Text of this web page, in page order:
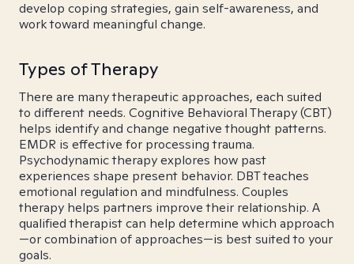
develop coping strategies, gain self-awareness, and
work toward meaningful change.
Types of Therapy
There are many therapeutic approaches, each suited
to different needs. Cognitive Behavioral Therapy (CBT)
helps identify and change negative thought patterns.
EMDR is effective for processing trauma.
Psychodynamic therapy explores how past
experiences shape present behavior. DBT teaches
emotional regulation and mindfulness. Couples
therapy helps partners improve their relationship. A
qualified therapist can help determine which approach
—or combination of approaches—is best suited to your
goals.